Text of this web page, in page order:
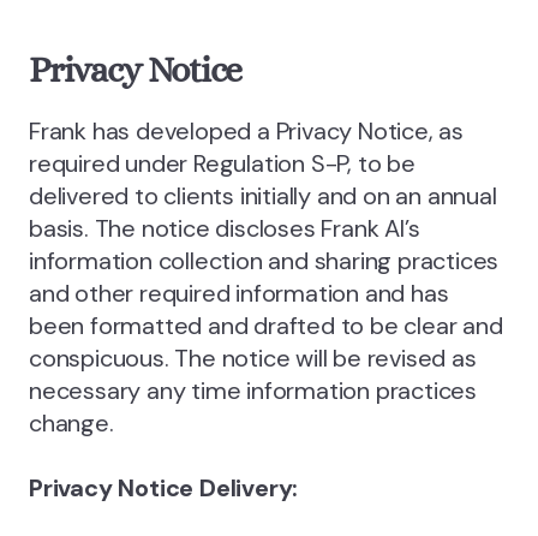
Privacy Notice
‍Frank has developed a Privacy Notice, as
required under Regulation S-P, to be
delivered to clients initially and on an annual
basis. The notice discloses Frank AI’s
information collection and sharing practices
and other required information and has
been formatted and drafted to be clear and
conspicuous. The notice will be revised as
necessary any time information practices
change.
Privacy Notice Delivery: